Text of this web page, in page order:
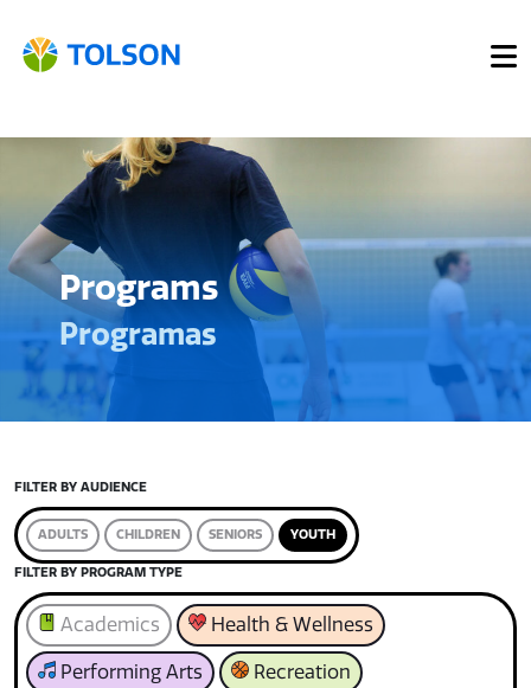
Programs
Programas
FILTER BY AUDIENCE
ADULTS CHILDREN SENIORS YOUTH
FILTER BY PROGRAM TYPE
Academics Health & Wellness
Performing Arts Recreation